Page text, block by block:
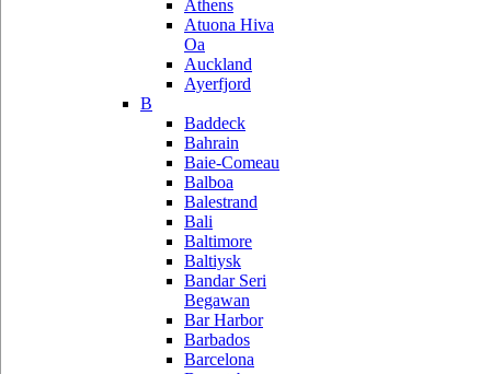
Athens
Atuona Hiva
Oa
Auckland
Ayerfjord
B
Baddeck
Bahrain
Baie-Comeau
Balboa
Balestrand
Bali
Baltimore
Baltiysk
Bandar Seri
Begawan
Bar Harbor
Barbados
Barcelona